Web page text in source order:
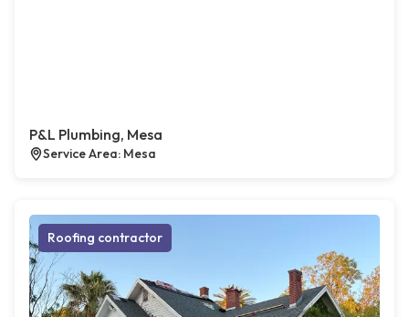
P&L Plumbing, Mesa
Service Area: Mesa
Roofing contractor